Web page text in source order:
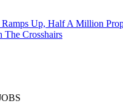
Up, Half A Million
The Crosshairs